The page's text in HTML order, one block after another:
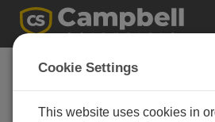
常见问题解答
关于我们的产品和解决方案的常
问题
Cookie Settings
This website uses cookies in